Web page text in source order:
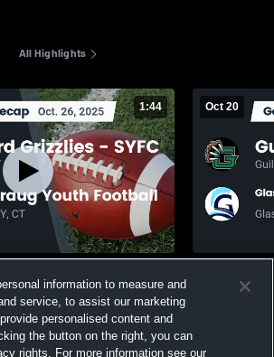
All Highlights
1:44
Football 2025
Oct 20
information to measure and
service, to assist our marketing
personalised content and
the button on the right, you can
rights. For more information see our